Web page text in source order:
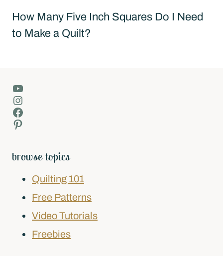
How Many Five Inch Squares Do I Need
to Make a Quilt?
YouTube
Instagram
Facebook
Pinterest
browse topics
Quilting 101
Free Patterns
Video Tutorials
Freebies